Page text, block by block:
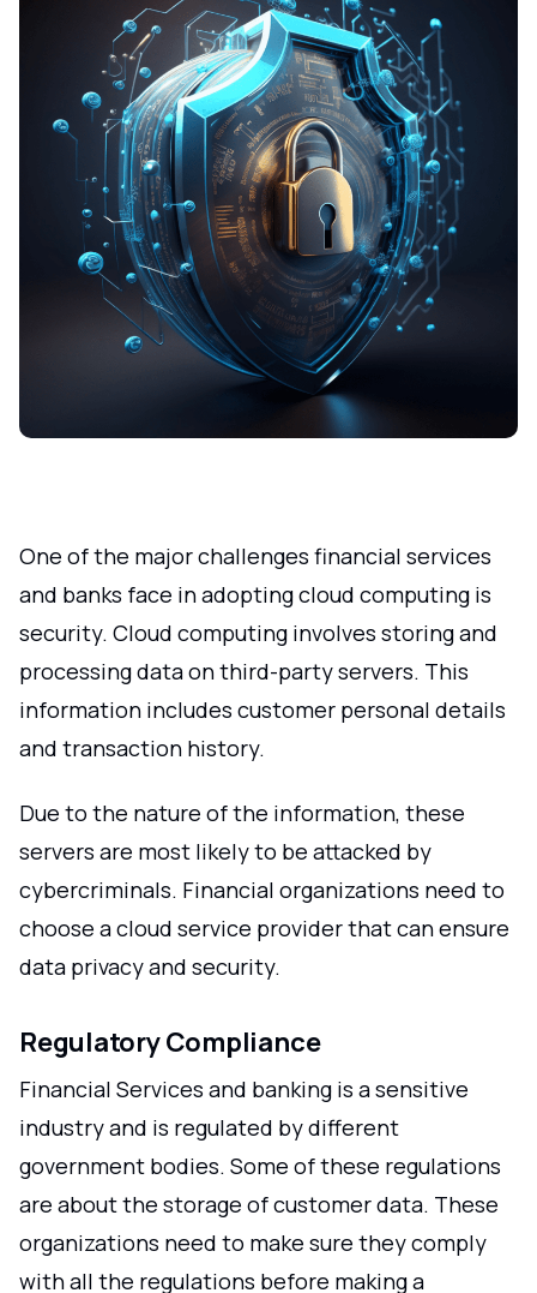
One of the major challenges financial services
and banks face in adopting cloud computing is
security. Cloud computing involves storing and
processing data on third-party servers. This
information includes customer personal details
and transaction history.
Due to the nature of the information, these
servers are most likely to be attacked by
cybercriminals. Financial organizations need to
choose a cloud service provider that can ensure
data privacy and security.
Regulatory Compliance
Financial Services and banking is a sensitive
industry and is regulated by different
government bodies. Some of these regulations
are about the storage of customer data. These
organizations need to make sure they comply
with all the regulations before making a